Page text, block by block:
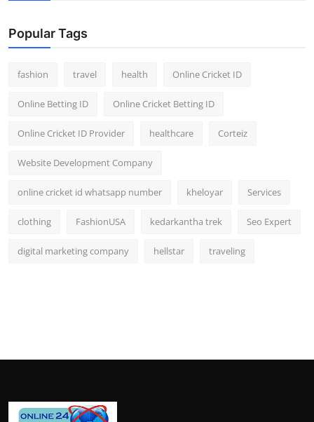
Popular Tags
fashion travel health Online Cricket ID
Online Betting ID Online Cricket Betting ID
Online Cricket ID Provider healthcare Corteiz
Website Development Company
online cricket id whatsapp number kheloyar Services
clothing FashionUSA kedarkantha trek Seo Expert
digital marketing company hellstar traveling